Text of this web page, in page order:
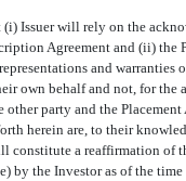
Issuer will rely on the
Agreement and (ii)
and
own behalf and not, for
party and the
herein are, to their
constitute a reaffirmation of
by the Investor as of the time